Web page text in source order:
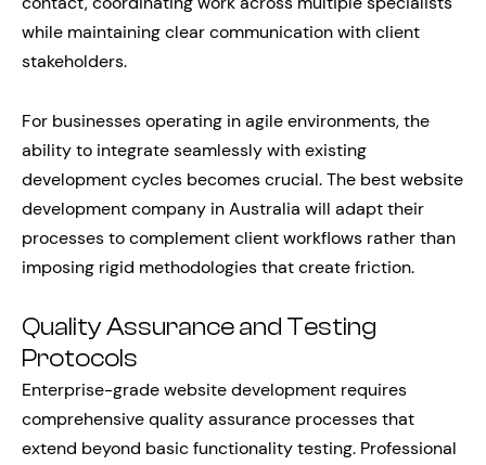
while maintaining clear communication with client
stakeholders.
For businesses operating in agile environments, the
ability to integrate seamlessly with existing
development cycles becomes crucial. The best website
development company in Australia will adapt their
processes to complement client workflows rather than
imposing rigid methodologies that create friction.
Quality Assurance and Testing
Protocols
Enterprise-grade website development requires
comprehensive quality assurance processes that
extend beyond basic functionality testing. Professional